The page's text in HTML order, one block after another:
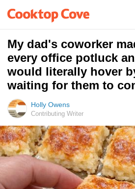
My dad's coworker
every office potluck
would literally hover
waiting for them to
Holly Owens
Contributing Writer